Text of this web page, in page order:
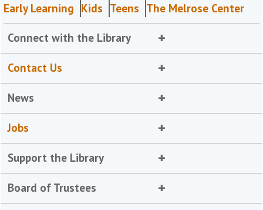
Early Learning Kids Teens The Melrose Center
Connect with the Library
Contact Us
News
Jobs
Support the Library
Board of Trustees